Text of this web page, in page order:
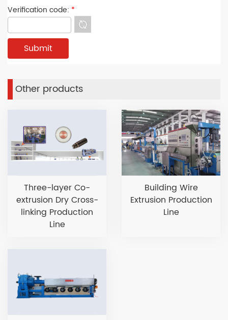
Verification code: *
Other products
Three-layer Co-
extrusion Dry Cross-
linking Production
Line
Building Wire
Extrusion Production
Line